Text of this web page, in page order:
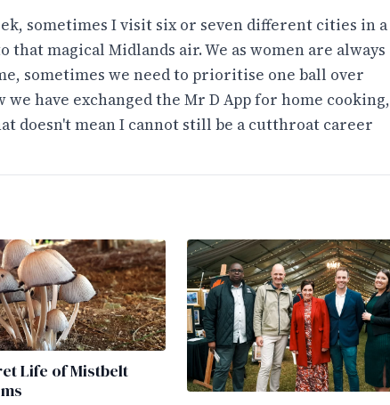
sometimes I visit six or seven different cities in a
magical Midlands air. We as women are always
sometimes we need to prioritise one ball over
we have exchanged the Mr D App for home cooking,
doesn't mean I cannot still be a cutthroat career
Life of Mistbelt